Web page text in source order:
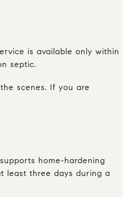
is available only within
septic.
scenes. If you are
home-hardening
least three days during a